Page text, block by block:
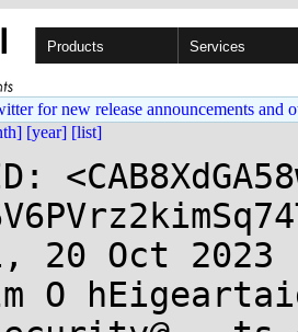
Products Services
for new release announcements and
[year] [list]
20 Oct 2023
O